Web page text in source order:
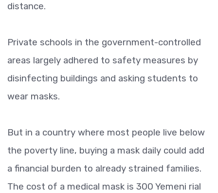
distance.
Private schools in the government-controlled
areas largely adhered to safety measures by
disinfecting buildings and asking students to
wear masks.
But in a country where most people live below
the poverty line, buying a mask daily could add
a financial burden to already strained families.
The cost of a medical mask is 300 Yemeni rial